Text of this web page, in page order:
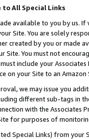
All Special Links
available to you by us.
Site. You are solely
created by you or
You must not
include your
on your Site to an Amazon
we may issue you
different sub-tags in
with the Associates
for purposes of
Special Links) from